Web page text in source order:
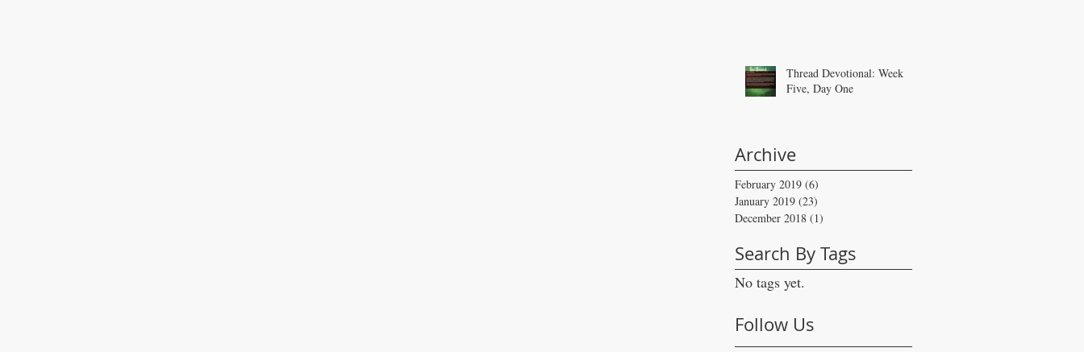
Thread Devotional: Week
Five, Day One
Archive
February 2019 (6)
January 2019 (23)
December 2018 (1)
Search By Tags
No tags yet.
Follow Us